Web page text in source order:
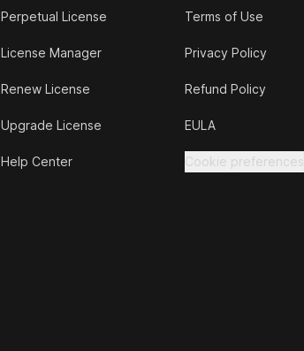
Perpetual License
License Manager
Renew License
Upgrade License
Help Center
Terms of Use
Privacy Policy
Refund Policy
EULA
Cookie preferences